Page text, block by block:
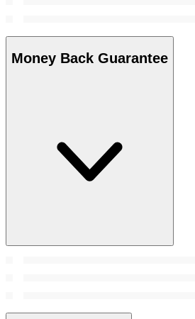
Money Back Guarantee